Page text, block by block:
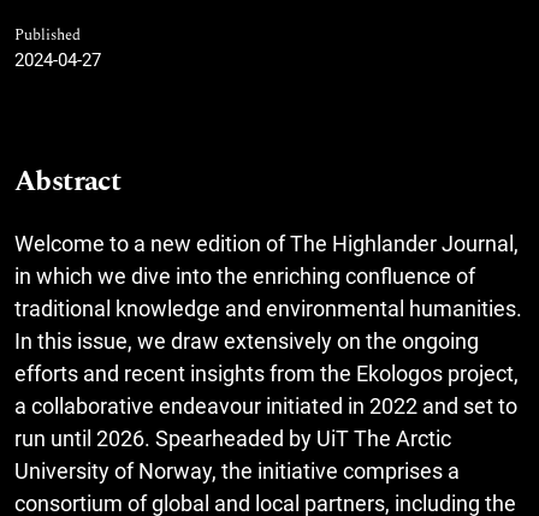
Published
2024-04-27
Abstract
Welcome to a new edition of The Highlander Journal,
in which we dive into the enriching confluence of
traditional knowledge and environmental humanities.
In this issue, we draw extensively on the ongoing
efforts and recent insights from the Ekologos project,
a collaborative endeavour initiated in 2022 and set to
run until 2026. Spearheaded by UiT The Arctic
University of Norway, the initiative comprises a
consortium of global and local partners, including the